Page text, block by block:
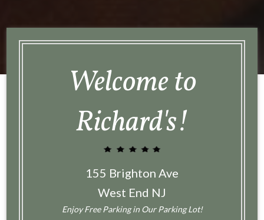
Welcome to
Richard's!
155 Brighton Ave
West End NJ
Enjoy Free Parking in Our Parking Lot!